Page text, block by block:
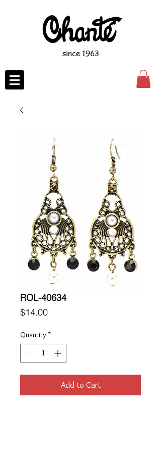
since 1963
ROL-40634
$14.00Price
Quantity *
Add to Cart